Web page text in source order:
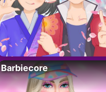
Barbiecore